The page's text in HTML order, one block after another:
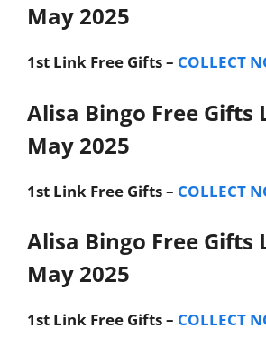
May 2025
1st Link Free Gifts – COLLECT
Alisa Bingo Free Gifts
May 2025
1st Link Free Gifts – COLLECT
Alisa Bingo Free Gifts
May 2025
1st Link Free Gifts – COLLECT